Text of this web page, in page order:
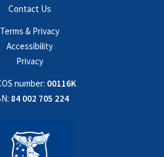
Contact Us
Terms & Privacy
Accessibility
Privacy
number: 00116K
84 002 705 224